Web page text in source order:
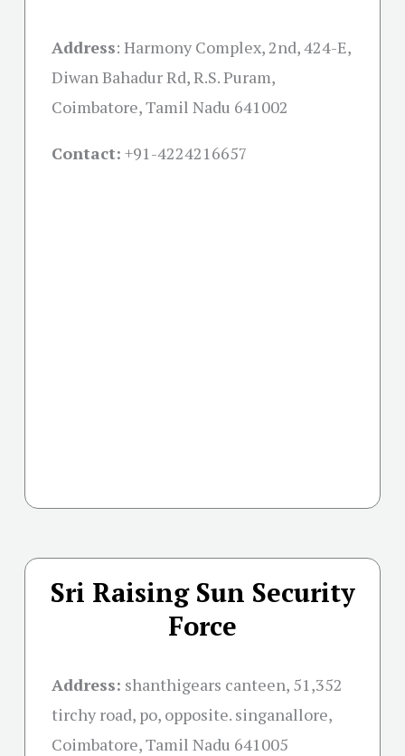
Address: Harmony Complex, 2nd, 424-E,
Diwan Bahadur Rd, R.S. Puram,
Coimbatore, Tamil Nadu 641002
Contact: +91-4224216657
Sri Raising Sun Security
Force
Address: shanthigears canteen, 51,352
tirchy road, po, opposite. singanallore,
Coimbatore, Tamil Nadu 641005